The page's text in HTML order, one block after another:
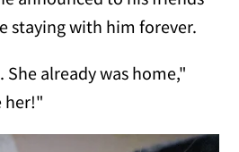
staying with him forever.
already was home,"
her!"